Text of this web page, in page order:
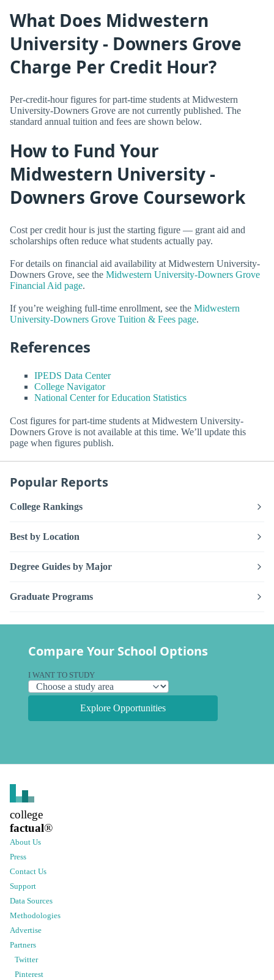
What Does Midwestern
University - Downers Grove
Charge Per Credit Hour?
Per-credit-hour figures for part-time students at Midwestern
University-Downers Grove are not currently published. The
standard annual tuition and fees are shown below.
How to Fund Your
Midwestern University -
Downers Grove Coursework
Cost per credit hour is just the starting figure — grant aid and
scholarships often reduce what students actually pay.
For details on financial aid availability at Midwestern University-
Downers Grove, see the Midwestern University-Downers Grove
Financial Aid page.
If you’re weighing full-time enrollment, see the Midwestern
University-Downers Grove Tuition & Fees page.
References
IPEDS Data Center
College Navigator
National Center for Education Statistics
Cost figures for part-time students at Midwestern University-
Downers Grove is not available at this time. We’ll update this
page when figures publish.
Popular Reports
College Rankings
Best by Location
Degree Guides by Major
Graduate Programs
Compare Your School Options
I WANT TO STUDY
Explore Opportunities
college
factual®
About Us
Press
Contact Us
Support
Data Sources
Methodologies
Advertise
Partners
Twitter
Pinterest